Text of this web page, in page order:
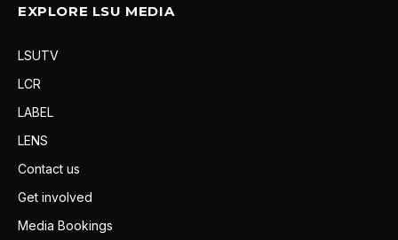
EXPLORE LSU MEDIA
LSUTV
LCR
LABEL
LENS
Contact us
Get involved
Media Bookings